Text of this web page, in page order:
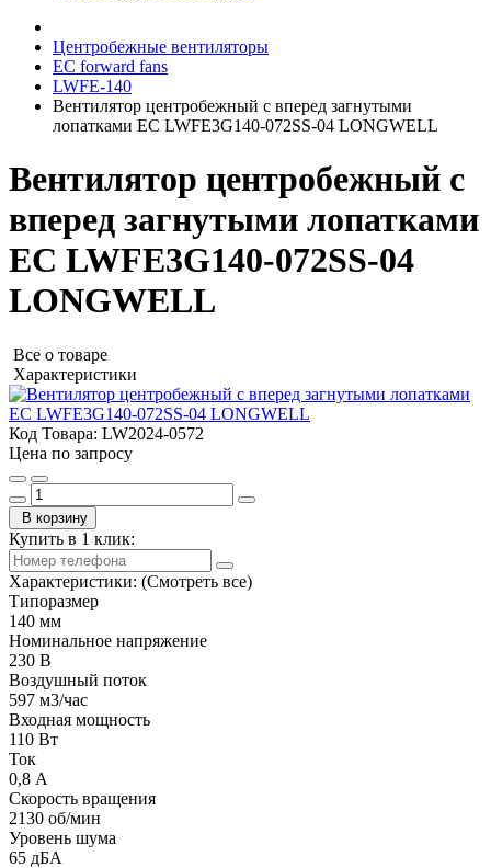
Центробежные вентиляторы
EC forward fans
LWFE-140
Вентилятор центробежный с вперед загнутыми
лопатками EC LWFE3G140-072SS-04 LONGWELL
Вентилятор центробежный с
вперед загнутыми лопатками
EC LWFE3G140-072SS-04
LONGWELL
Все о товаре
Характеристики
Код Товара: LW2024-0572
Цена по запросу
В корзину
Купить в 1 клик:
Характеристики: (Смотреть все)
Типоразмер
140 мм
Номинальное напряжение
230 В
Воздушный поток
597 м3/час
Входная мощность
110 Вт
Ток
0,8 А
Скорость вращения
2130 об/мин
Уровень шума
65 дБА